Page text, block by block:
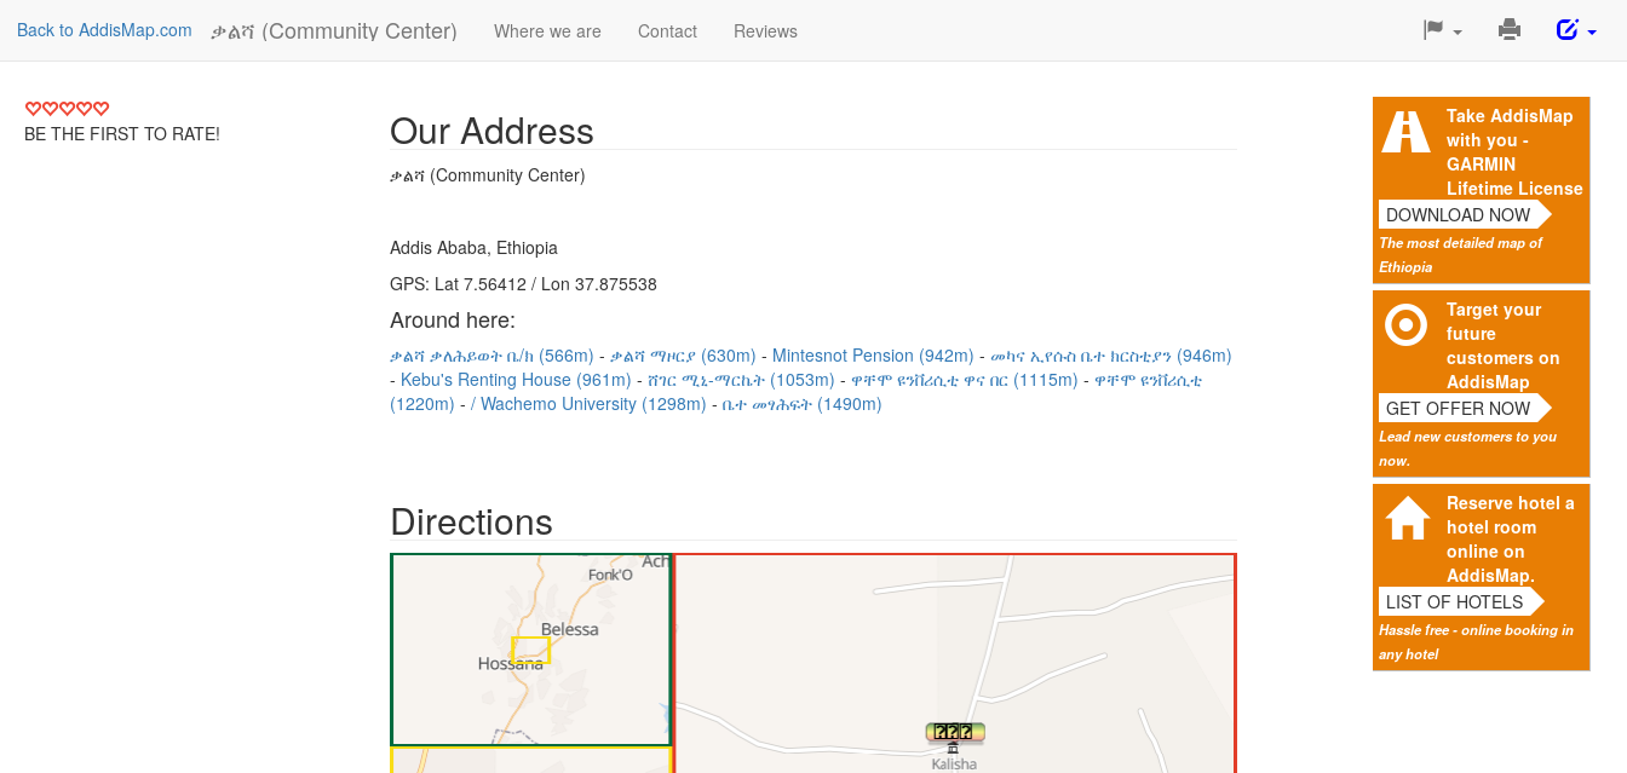
Back to AddisMap.com ቃልሻ (Community Center) Where we are Contact Reviews
Print
Page
BE THE FIRST TO RATE!
Take AddisMap
with you -
GARMIN
Lifetime License
DOWNLOAD NOW
The most detailed map of
Ethiopia
Target your
future
customers on
AddisMap
GET OFFER NOW
Lead new customers to you
now.
Reserve hotel a
hotel room
online on
AddisMap.
LIST OF HOTELS
Hassle free - online booking in
any hotel
Our Address
ቃልሻ (Community Center)
Addis Ababa, Ethiopia
GPS: Lat 7.56412 / Lon 37.875538
Around here:
ቃልሻ ቃለሕይወት ቤ/ክ (566m) ቃልሻ ማዞርያ (630m) Mintesnot Pension (942m)
መካና ኢየሱስ ቤተ ክርስቲያን (946m)
Kebu's Renting House (961m)
ሸገር ሚኒ-ማርኬት (1053m) ዋቸሞ ዩንቨሪሲቲ ዋና በር (1115m)
ዋቸሞ ዩንቨሪሲቲ
(1220m)
/ Wachemo University (1298m) ቤተ መፃሕፍት (1490m)
Directions